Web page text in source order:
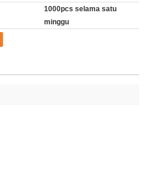
1000pcs selama satu
minggu